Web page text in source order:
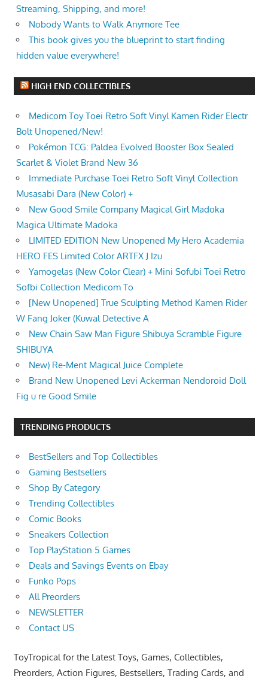
Streaming, Shipping, and more!
Nobody Wants to Walk Anymore Tee
This book gives you the blueprint to start finding
hidden value everywhere!
HIGH END COLLECTIBLES
Medicom Toy Toei Retro Soft Vinyl Kamen Rider Electr
Bolt Unopened/New!
Pokémon TCG: Paldea Evolved Booster Box Sealed
Scarlet & Violet Brand New 36
Immediate Purchase Toei Retro Soft Vinyl Collection
Musasabi Dara (New Color) +
New Good Smile Company Magical Girl Madoka
Magica Ultimate Madoka
LIMITED EDITION New Unopened My Hero Academia
HERO FES Limited Color ARTFX J Izu
Yamogelas (New Color Clear) + Mini Sofubi Toei Retro
Sofbi Collection Medicom To
[New Unopened] True Sculpting Method Kamen Rider
W Fang Joker (Kuwal Detective A
New Chain Saw Man Figure Shibuya Scramble Figure
SHIBUYA
New) Re-Ment Magical Juice Complete
Brand New Unopened Levi Ackerman Nendoroid Doll
Fig u re Good Smile
TRENDING PRODUCTS
BestSellers and Top Collectibles
Gaming Bestsellers
Shop By Category
Trending Collectibles
Comic Books
Sneakers Collection
Top PlayStation 5 Games
Deals and Savings Events on Ebay
Funko Pops
All Preorders
NEWSLETTER
Contact US
ToyTropical for the Latest Toys, Games, Collectibles,
Preorders, Action Figures, Bestsellers, Trading Cards, and